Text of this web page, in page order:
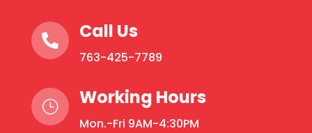
 Call Us
763-425-7789
} Working Hours
Mon.-Fri 9AM-4:30PM